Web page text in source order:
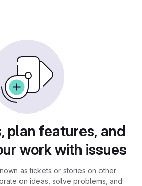
plan features, and
work with issues
as tickets or stories on other
on ideas, solve problems, and